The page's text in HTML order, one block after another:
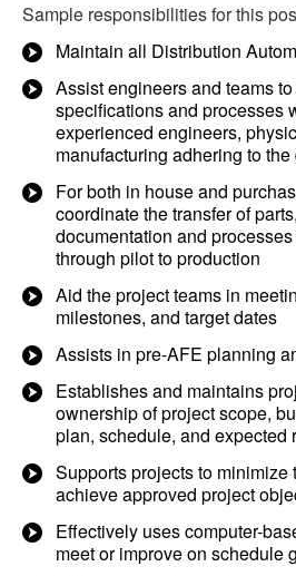
Sample responsibilities for this
Maintain all Distribution
Assist engineers and teams
specifications and processes
experienced engineers,
manufacturing adhering to
For both in house and
coordinate the transfer of
documentation and
through pilot to production
Aid the project teams in
milestones, and target dates
Assists in pre-AFE planning
Establishes and maintains
ownership of project scope,
plan, schedule, and expected
Supports projects to minimize
achieve approved project
Effectively uses computer-
meet or improve on schedule